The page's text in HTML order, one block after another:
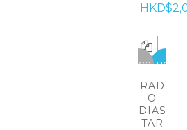
HOT
-5300
RAD
O
DIAS
TAR